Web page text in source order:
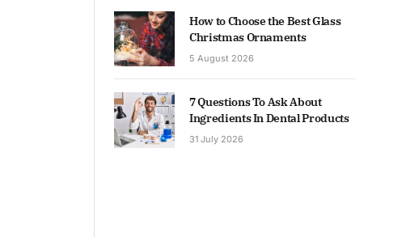
How to Choose the Best Glass
Christmas Ornaments
5 August 2026
7 Questions To Ask About
Ingredients In Dental Products
31 July 2026